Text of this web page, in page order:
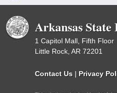
Arkansas
1 Capitol Mall, Fifth Floor
Little Rock, AR 72201
Contact Us | Privacy